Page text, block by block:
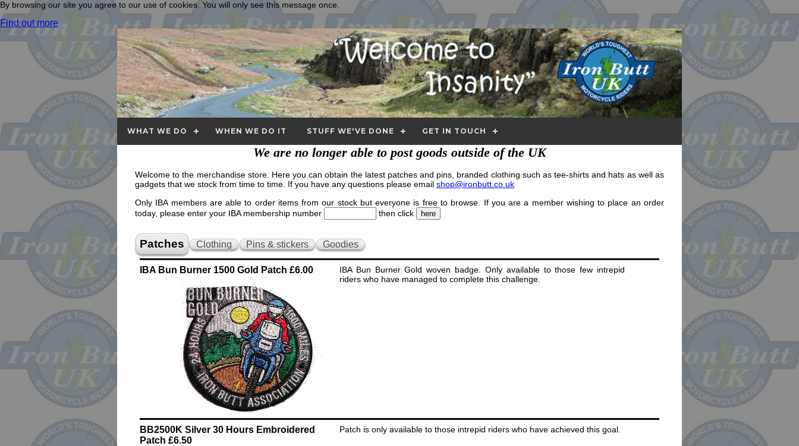
By browsing our site you agree to our use of cookies. You will only see this message once.
Find out more
WHAT WE DO WHEN WE DO IT STUFF WE'VE DONE GET IN TOUCH
We are no longer able to post goods outside of the UK
Welcome to the merchandise store. Here you can obtain the latest patches and pins, branded clothing such as tee-shirts and hats as well as
gadgets that we stock from time to time. If you have any questions please email shop@ironbutt.co.uk
Only IBA members are able to order items from our stock but everyone is free to browse. If you are a member wishing to place an order
today, please enter your IBA membership number
then click
Patches Clothing Pins & stickers Goodies
IBA Bun Burner 1500 Gold Patch £6.00
IBA Bun Burner Gold woven badge. Only available to those few intrepid
riders who have managed to complete this challenge.
BB2500K Silver 30 Hours Embroidered
Patch £6.50
Patch is only available to those intrepid riders who have achieved this goal.